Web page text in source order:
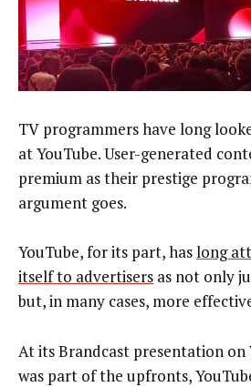
TV programmers have long
at YouTube. User-generated
premium as their prestige
argument goes.
YouTube, for its part, haslong
itself to advertisers as not only
but, in many cases, more
At its Brandcast presentation on
was part of the upfronts,